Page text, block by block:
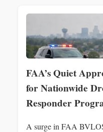
FAA’s Quiet
for Nationwide
Responder
A surge in FAA